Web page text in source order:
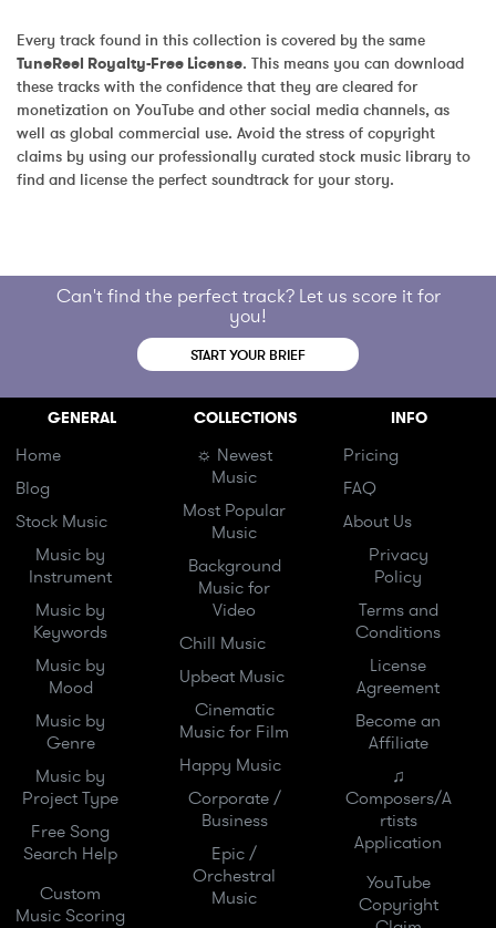
Every track found in this collection is covered by the same
TuneReel Royalty-Free License. This means you can download
these tracks with the confidence that they are cleared for
monetization on YouTube and other social media channels, as
well as global commercial use. Avoid the stress of copyright
claims by using our professionally curated stock music library to
find and license the perfect soundtrack for your story.
Can't find the perfect track? Let us score it for
you!
START YOUR BRIEF
GENERAL
Home
Blog
Stock Music
Music by
Instrument
Music by
Keywords
Music by
Mood
Music by
Genre
Music by
Project Type
Free Song
Search Help
Custom
Music Scoring
COLLECTIONS
☼ Newest
Music
Most Popular
Music
Background
Music for
Video
Chill Music
Upbeat Music
Cinematic
Music for Film
Happy Music
Corporate /
Business
Epic /
Orchestral
Music
INFO
Pricing
FAQ
About Us
Privacy
Policy
Terms and
Conditions
License
Agreement
Become an
Affiliate
♫
Composers/A
rtists
Application
YouTube
Copyright